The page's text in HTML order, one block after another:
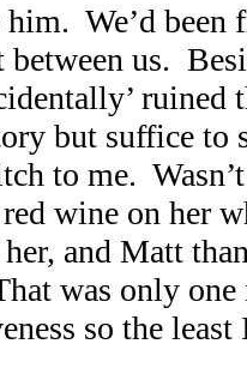
We’d
us.
ruined
but suffice
to me.
wine on her
and Matt
was only one
so the